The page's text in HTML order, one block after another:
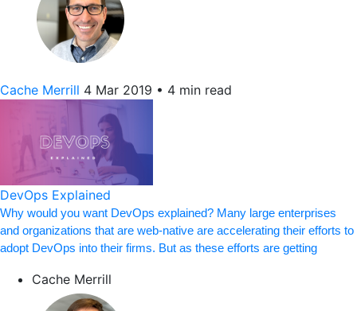
Cache Merrill 4 Mar 2019 • 4 min read
DevOps Explained
Why would you want DevOps explained? Many large enterprises
and organizations that are web-native are accelerating their efforts to
adopt DevOps into their firms. But as these efforts are getting
Cache Merrill